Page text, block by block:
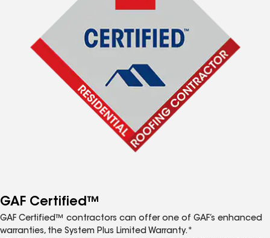
GAF Certified™
GAF Certified™ contractors can offer one of GAF’s enhanced
warranties, the System Plus Limited Warranty.*